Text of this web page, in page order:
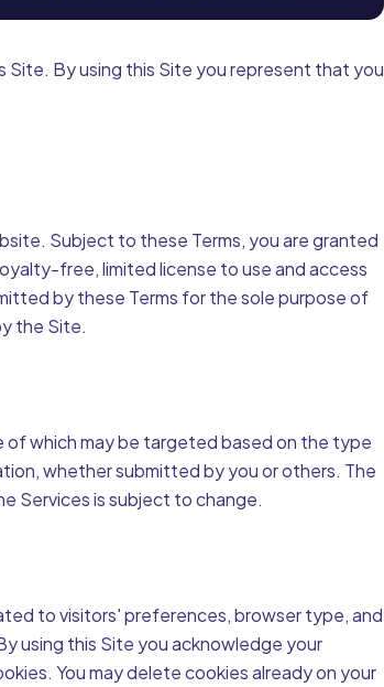
Site. By using this Site you represent that you
Subject to these Terms, you are granted
free, limited license to use and access
by these Terms for the sole purpose of
the Site.
of which may be targeted based on the type
whether submitted by you or others. The
Services is subject to change.
to visitors' preferences, browser type, and
using this Site you acknowledge your
You may delete cookies already on your